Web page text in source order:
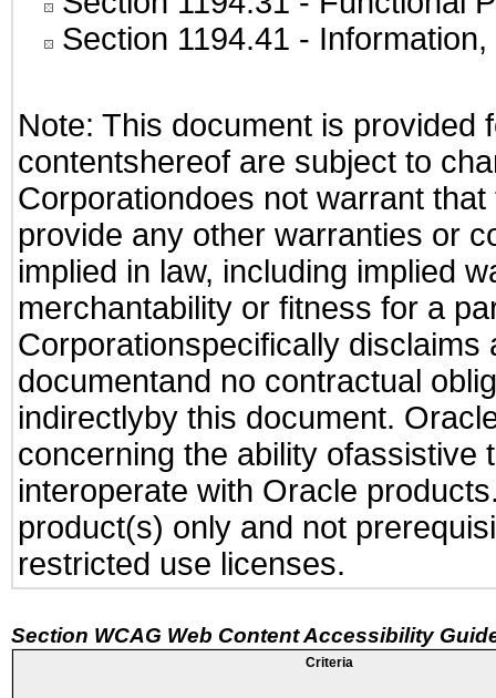
Section 1194.41 -
Note: This document is provided
contentshereof are subject to
Corporationdoes not warrant
provide any other warranties or
implied in law, including implied
merchantability or fitness for a
Corporationspecifically
documentand no contractual
indirectlyby this document.
concerning the ability ofassistive
interoperate with Oracle
product(s) only and not
restricted use licenses.
Section WCAG Web Content Accessibility
Criteria